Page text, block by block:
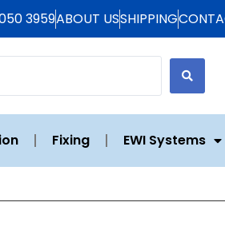
3959ABOUT USSHIPPING
Fixing EWI Systems